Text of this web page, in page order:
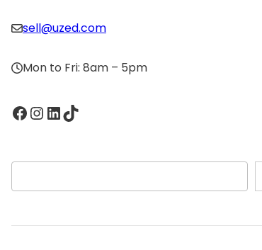
sell@uzed.com
Mon to Fri: 8am – 5pm
Facebook InstagramLinkedIn TikTok
S
e